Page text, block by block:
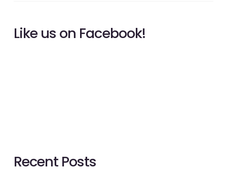
Like us on Facebook!
Recent Posts